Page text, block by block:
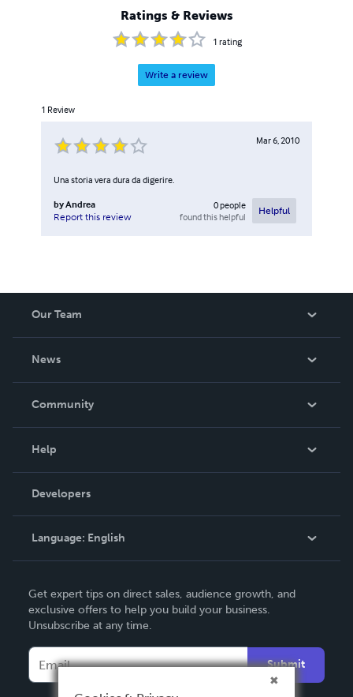
Ratings & Reviews
1 rating
Write a review
1 Review
Mar 6, 2010
Una storia vera dura da digerire.
byAndrea
Report this review
0people
found this helpful
Helpful
Our Team
News
In The News
Community
Podcast
Help
Order Lookup
Knowledge Base
Contact Support
Developers
Language: English
Deutsch
Français
Español
Get expert tips on direct sales, audience growth, and
exclusive offers to help you build your business.
Unsubscribe at any time.
Submit